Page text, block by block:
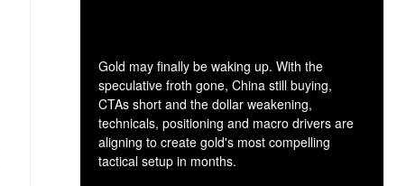
Gold may finally be waking up. With the
speculative froth gone, China still buying,
CTAs short and the dollar weakening,
technicals, positioning and macro drivers are
aligning to create gold's most compelling
tactical setup in months.